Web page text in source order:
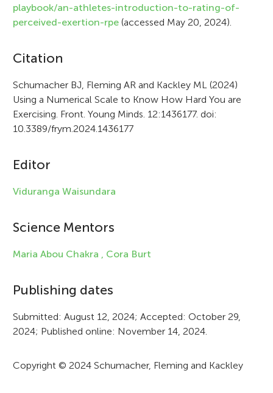
playbook/an-athletes-introduction-to-rating-of-
perceived-exertion-rpe (accessed May 20, 2024).
A
r
t
i
l
e
n
f
r
m
t
Citation
Schumacher BJ, Fleming AR and Kackley ML (2024)
Using a Numerical Scale to Know How Hard You are
Exercising. Front. Young Minds. 12:1436177. doi:
10.3389/frym.2024.1436177
Editor
Viduranga Waisundara
Science Mentors
Maria Abou Chakra , Cora Burt
Publishing dates
Submitted: August 12, 2024; Accepted: October 29,
2024; Published online: November 14, 2024.
Copyright © 2024 Schumacher, Fleming and Kackley